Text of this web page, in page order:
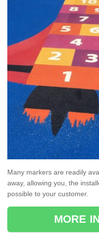
Many markers are readily
away, allowing you, the
possible to your customer.
MORE